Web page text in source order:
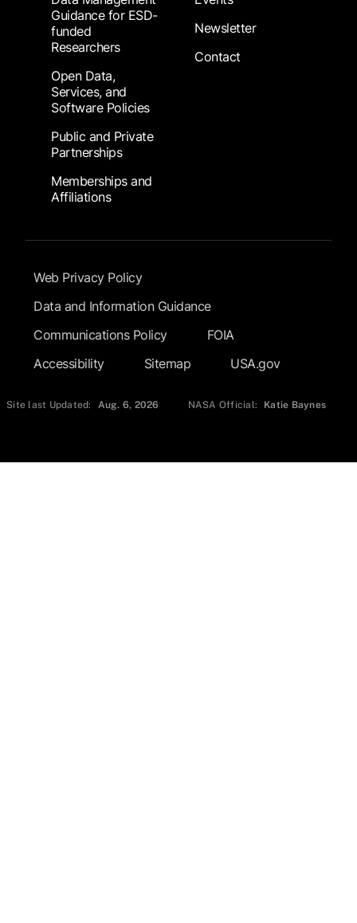
Guidance for ESD-
funded
Researchers
Open Data,
Services, and
Software Policies
Public and Private
Partnerships
Memberships and
Affiliations
Newsletter
Contact
Footer Submenu
Web Privacy Policy
Data and Information Guidance
Communications Policy
FOIA
Accessibility
Sitemap USA.gov
Site last Updated: Aug. 6, 2026 NASA Official: Katie Baynes